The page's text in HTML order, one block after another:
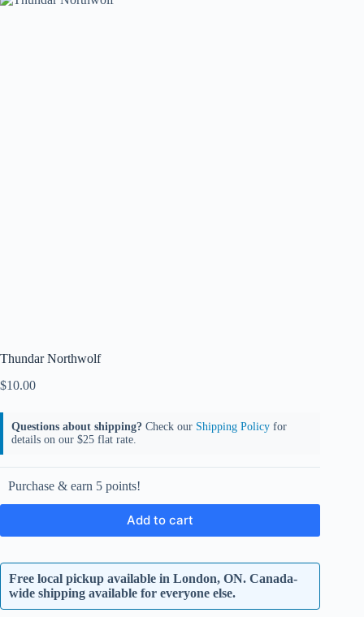
Thundar Northwolf
$10.00
Questions about shipping? Check our Shipping Policy for
details on our $25 flat rate.
Purchase & earn 5 points!
Add to cart
Free local pickup available in London, ON. Canada-
wide shipping available for everyone else.